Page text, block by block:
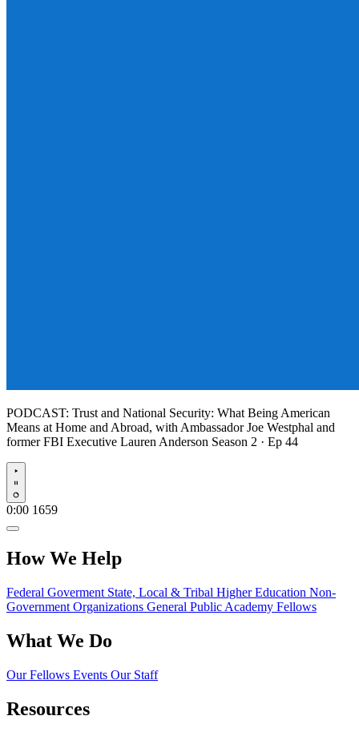
PODCAST: Trust and National Security: What Being American
Means at Home and Abroad, with Ambassador Joe Westphal and
former FBI Executive Lauren Anderson Season 2 · Ep 44
Play
0:00 1659
How We Help
Federal Goverment State, Local & Tribal Higher Education Non-
Government Organizations General Public Academy Fellows
What We Do
Our Fellows Events Our Staff
Resources